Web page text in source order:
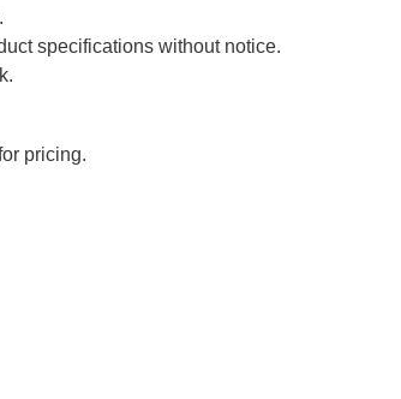
specifications without notice.
pricing.